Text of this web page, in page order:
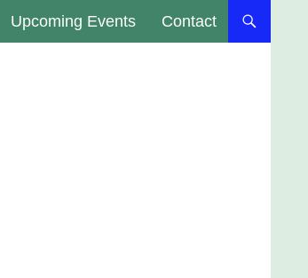
Upcoming Events Contact